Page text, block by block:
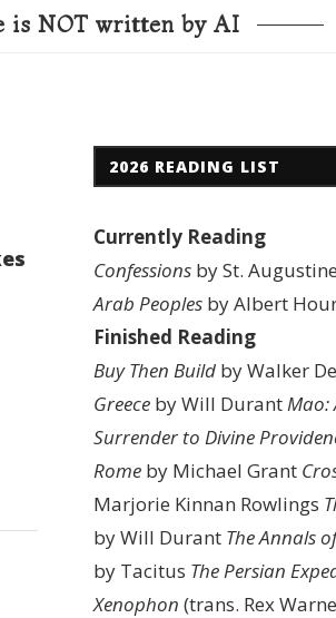
is NOT written by AI
2026 READING LIST
Currently Reading
Confessions by St.
Arab Peoples by Albert
Finished Reading
Buy Then Build by Walker
Greece by Will DurantMao:
Surrender to Divine
Rome by Michael Grant
Marjorie Kinnan Rowlings
by Will Durant The Annals
by Tacitus The Persian
Xenophon (trans. Rex